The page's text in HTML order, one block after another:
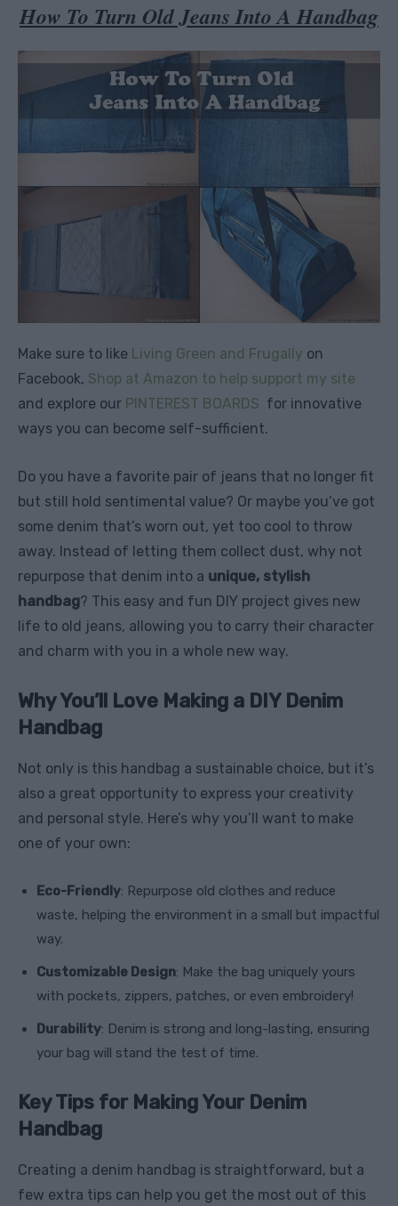
How To Turn Old Jeans Into A Handbag
Make sure to like Living Green and Frugally on
Facebook, Shop at Amazon to help support my site
and explore our PINTEREST BOARDS for innovative
ways you can become self-sufficient.
Do you have a favorite pair of jeans that no longer fit
but still hold sentimental value? Or maybe you’ve got
some denim that’s worn out, yet too cool to throw
away. Instead of letting them collect dust, why not
repurpose that denim into a unique, stylish
handbag? This easy and fun DIY project gives new
life to old jeans, allowing you to carry their character
and charm with you in a whole new way.
Why You’ll Love Making a DIY Denim
Handbag
Not only is this handbag a sustainable choice, but it’s
also a great opportunity to express your creativity
and personal style. Here’s why you’ll want to make
one of your own:
Eco-Friendly: Repurpose old clothes and reduce
waste, helping the environment in a small but impactful
way.
Customizable Design: Make the bag uniquely yours
with pockets, zippers, patches, or even embroidery!
Durability: Denim is strong and long-lasting, ensuring
your bag will stand the test of time.
Key Tips for Making Your Denim
Handbag
Creating a denim handbag is straightforward, but a
few extra tips can help you get the most out of this